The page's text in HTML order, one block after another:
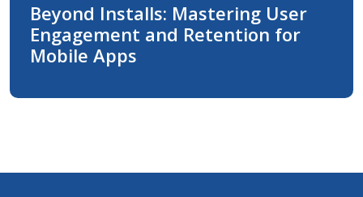
Beyond Installs: Mastering User
Engagement and Retention for
Mobile Apps